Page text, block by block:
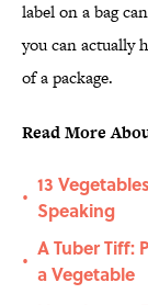
label on a bag
you can actually
of a package.
Read More
•
13
Speaking
•
A Tuber Tiff:
a Vegetable